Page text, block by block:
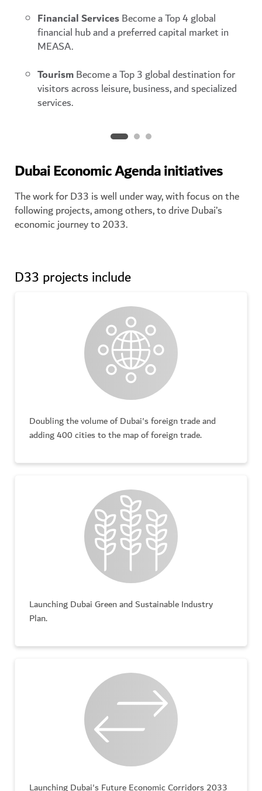
Financial ServicesBecome a Top 4 global
financial hub and a preferred capital market in
MEASA.
TourismBecome a Top 3 global destination for
visitors across leisure, business, and specialized
services.
Dubai Economic Agenda initiatives
The work for D33 is well under way, with focus on the
following projects, among others, to drive Dubai’s
economic journey to 2033.
D33 projects include
Doubling the volume of Dubai's foreign trade and
adding 400 cities to the map of foreign trade.
Launching Dubai Green and Sustainable Industry
Plan.
Launching Dubai's Future Economic Corridors 2033